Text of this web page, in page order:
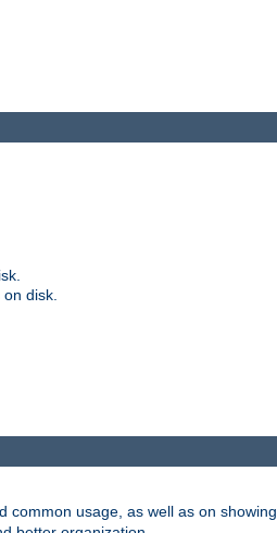
disk.
common usage, as well as on showing